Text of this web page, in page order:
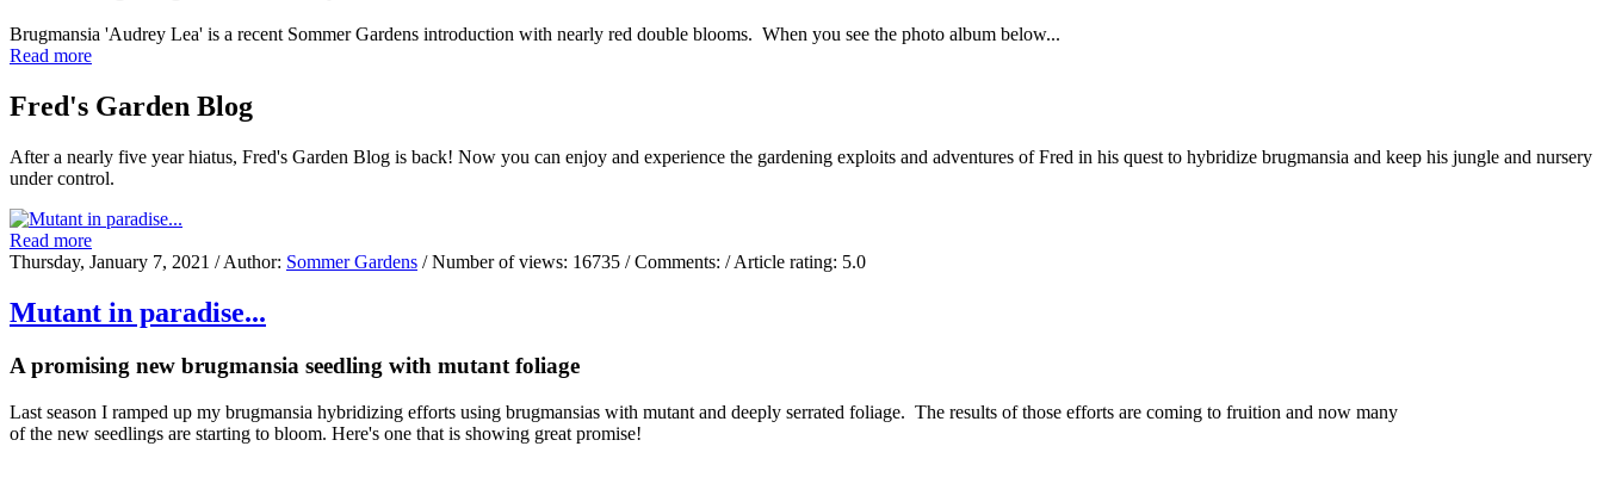
Brugmansia 'Audrey Lea' is a recent Sommer Gardens introduction with nearly red double blooms. When you see the photo album below...
Read more
Fred's Garden Blog
After a nearly five year hiatus, Fred's Garden Blog is back! Now you can enjoy and experience the gardening exploits and adventures of Fred in his quest to hybridize brugmansia and keep his jungle and nursery
under control.
Read more
Thursday, January 7, 2021 / Author: Sommer Gardens / Number of views: 16735 / Comments: / Article rating: 5.0
Mutant in paradise...
A promising new brugmansia seedling with mutant foliage
Last season I ramped up my brugmansia hybridizing efforts using brugmansias with mutant and deeply serrated foliage. The results of those efforts are coming to fruition and now many
of the new seedlings are starting to bloom. Here's one that is showing great promise!